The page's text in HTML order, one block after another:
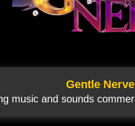
Gentle
music and sounds